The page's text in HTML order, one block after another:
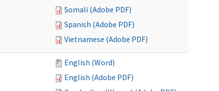
Somali (Adobe PDF)
Spanish (Adobe PDF)
Vietnamese (Adobe PDF)
English (Word)
English (Adobe PDF)